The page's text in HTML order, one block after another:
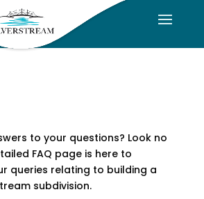
to your questions? Look no
FAQ page is here to
queries relating to building a
subdivision.